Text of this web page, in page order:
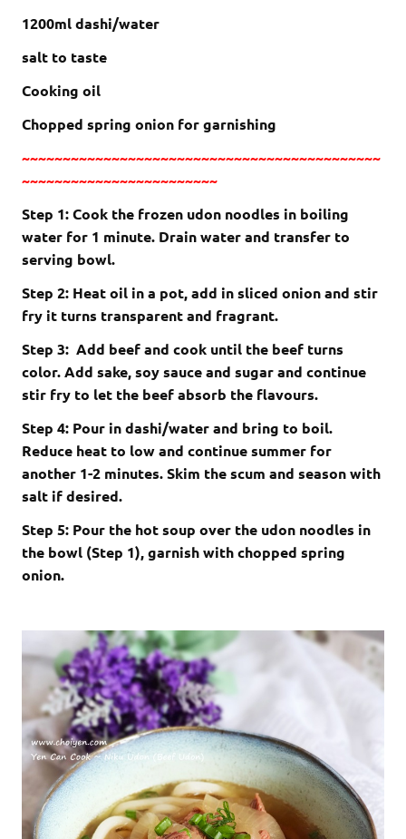
1200ml dashi/water
salt to taste
Cooking oil
Chopped spring onion for garnishing
~~~~~~~~~~~~~~~~~~~~~~~~~~~~~~~~~~~~~~~~~~~~
~~~~~~~~~~~~~~~~~~~~~~~~
Step 1: Cook the frozen udon noodles in boiling
water for 1 minute. Drain water and transfer to
serving bowl.
Step 2: Heat oil in a pot, add in sliced onion and stir
fry it turns transparent and fragrant.
Step 3: Add beef and cook until the beef turns
color. Add sake, soy sauce and sugar and continue
stir fry to let the beef absorb the flavours.
Step 4: Pour in dashi/water and bring to boil.
Reduce heat to low and continue summer for
another 1-2 minutes. Skim the scum and season with
salt if desired.
Step 5: Pour the hot soup over the udon noodles in
the bowl (Step 1), garnish with chopped spring
onion.